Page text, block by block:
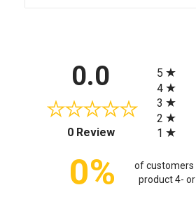
0.0
0 Review(opens in a new
5
4
3
2
1
0%
of customers
product 4-